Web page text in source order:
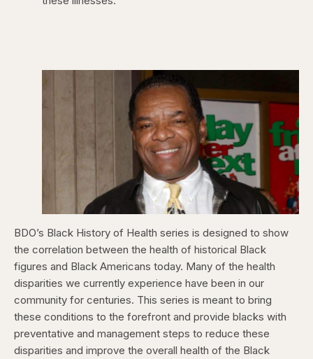
BDO’s Black History of Health series is designed to show
the correlation between the health of historical Black
figures and Black Americans today. Many of the health
disparities we currently experience have been in our
community for centuries. This series is meant to bring
these conditions to the forefront and provide blacks with
preventative and management steps to reduce these
disparities and improve the overall health of the Black